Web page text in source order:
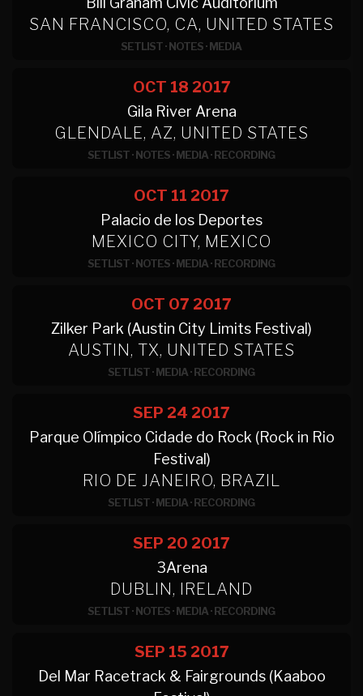
SAN FRANCISCO, CA, UNITED STATES
SETLIST·NOTES·MEDIA
OCT 18 2017
Gila River Arena
GLENDALE, AZ, UNITED STATES
SETLIST·NOTES·MEDIA·RECORDING
OCT 11 2017
Palacio de los Deportes
MEXICO CITY, MEXICO
SETLIST·NOTES·MEDIA·RECORDING
OCT 07 2017
Zilker Park (Austin City Limits Festival)
AUSTIN, TX, UNITED STATES
SETLIST·MEDIA·RECORDING
SEP 24 2017
Parque Olímpico Cidade do Rock (Rock in Rio
Festival)
RIO DE JANEIRO, BRAZIL
SETLIST·MEDIA·RECORDING
SEP 20 2017
3Arena
DUBLIN, IRELAND
SETLIST·NOTES·MEDIA·RECORDING
SEP 15 2017
Del Mar Racetrack & Fairgrounds (Kaaboo